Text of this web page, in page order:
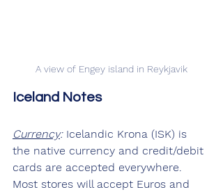
A view of Engey island in Reykjavik
Iceland Notes
Currency: Icelandic Krona (ISK) is
the native currency and credit/debit
cards are accepted everywhere.
Most stores will accept Euros and